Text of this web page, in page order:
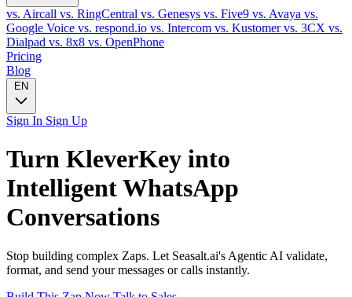
vs. Aircall vs. RingCentral vs. Genesys vs. Five9 vs. Avaya vs.
Google Voice vs. respond.io vs. Intercom vs. Kustomervs. 3CX vs.
Dialpad vs. 8x8 vs. OpenPhone
Pricing
Blog
EN
Sign In Sign Up
Turn KleverKey into
IntelligentWhatsApp
Conversations
Stop building complex Zaps. Let Seasalt.ai's Agentic AI validate,
format, and send your messages or calls instantly.